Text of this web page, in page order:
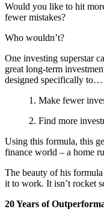
Would you like to hit
fewer mistakes?
Who wouldn’t?
One investing superstar
great long-term
designed specifically to…
1. Make fewer
2. Find more
Using this formula, this
finance world – a home
The beauty of his
it to work. It isn’t rocket
20 Years of